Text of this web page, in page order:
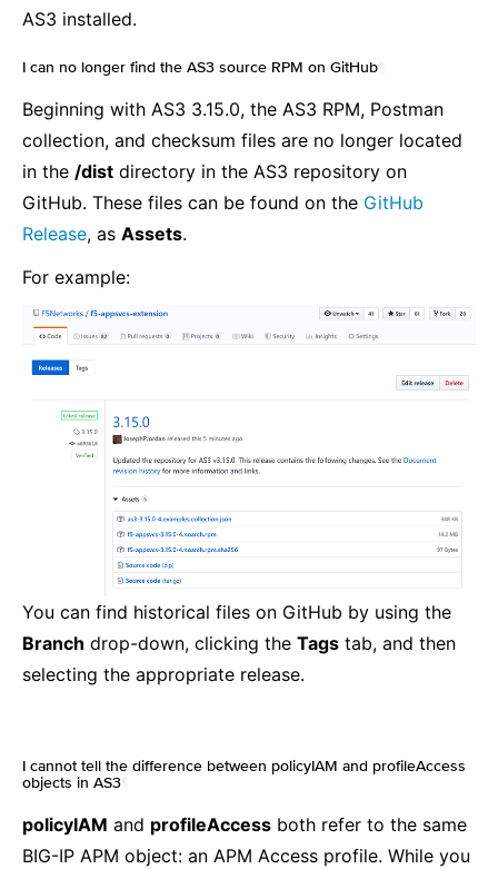
AS3 installed.
I can no longer find the AS3 source RPM on GitHub
Beginning with AS3 3.15.0, the AS3 RPM, Postman
collection, and checksum files are no longer located
in the /dist directory in the AS3 repository on
GitHub. These files can be found on the GitHub
Release, as Assets.
For example:
You can find historical files on GitHub by using the
Branch drop-down, clicking the Tags tab, and then
selecting the appropriate release.
I cannot tell the difference between policyIAM and profileAccess
objects in AS3
policyIAM and profileAccess both refer to the same
BIG-IP APM object: an APM Access profile. While you